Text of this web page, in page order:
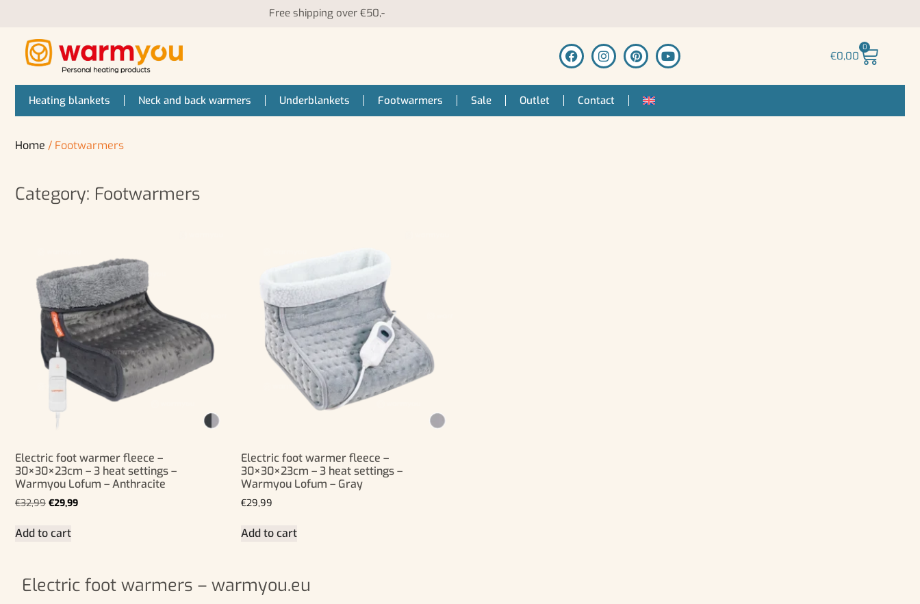
Free shipping over €50,-
€0,00
0
Heating blankets Neck and back warmers Underblankets Footwarmers Sale Outlet Contact
Home / Footwarmers
Category: Footwarmers
Electric foot warmer fleece –
30×30×23cm – 3 heat settings –
Warmyou Lofum – Anthracite
€32,99 €29,99
Add to cart
Electric foot warmer fleece –
30×30×23cm – 3 heat settings –
Warmyou Lofum – Gray
€29,99
Add to cart
Electric foot warmers – warmyou.eu